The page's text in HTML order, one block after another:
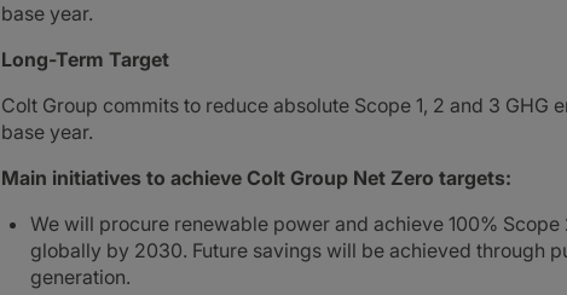
base year.
Long-Term Target
Colt Group commits to reduce absolute Scope 1, 2 and 3 GHG
base year.
Main initiatives to achieve Colt Group Net Zero targets:
We will procure renewable power and achieve 100%
globally by 2030. Future savings will be achieved through
generation.